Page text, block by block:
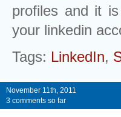
profiles and it
your linkedin
Tags: LinkedIn,
November 11th, 2011
3 comments so far